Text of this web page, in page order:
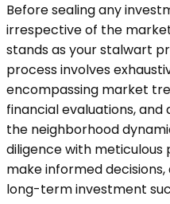
Before sealing any
irrespective of the
stands as your stalwart
process involves
encompassing market
financial evaluations,
the neighborhood
diligence with meticulous
make informed
long-term investment